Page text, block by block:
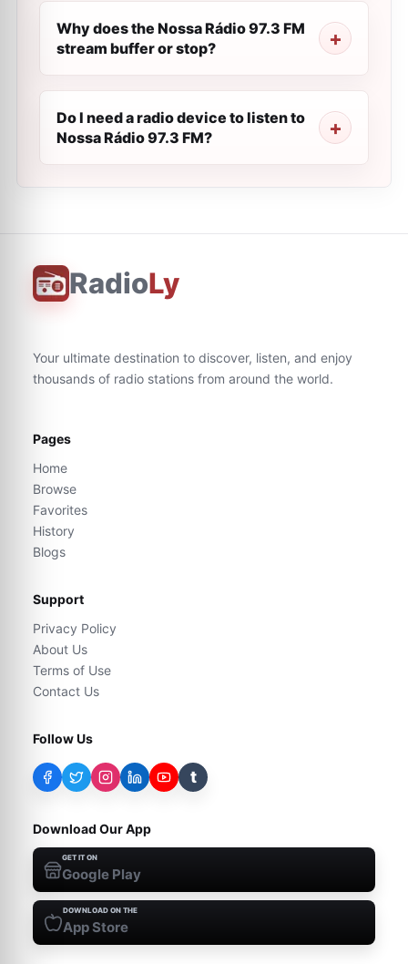
Why does the Nossa Rádio 97.3 FM
stream buffer or stop?
Do I need a radio device to listen to
Nossa Rádio 97.3 FM?
RadioLy
Your ultimate destination to discover, listen, and enjoy
thousands of radio stations from around the world.
Pages
Home
Browse
Favorites
History
Blogs
Support
Privacy Policy
About Us
Terms of Use
Contact Us
Follow Us
t
Download Our App
GET IT ON
Google Play
DOWNLOAD ON THE
App Store